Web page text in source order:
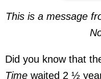
This is a message
Did you know that
Time waited 2 ½